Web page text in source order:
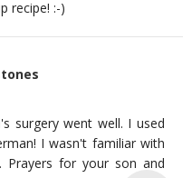
recipe! :-)
surgery went well. I used
I wasn't familiar with
for your son and